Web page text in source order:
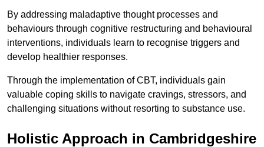
By addressing maladaptive thought processes and
behaviours through cognitive restructuring and behavioural
interventions, individuals learn to recognise triggers and
develop healthier responses.
Through the implementation of CBT, individuals gain
valuable coping skills to navigate cravings, stressors, and
challenging situations without resorting to substance use.
Holistic Approach in Cambridgeshire